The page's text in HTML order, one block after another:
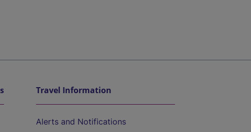
Travel Information
Alerts and Notifications